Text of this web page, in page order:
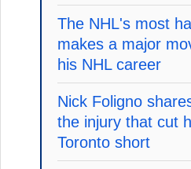
The NHL's most
makes a major
his NHL career
Nick Foligno
the injury that cut
Toronto short